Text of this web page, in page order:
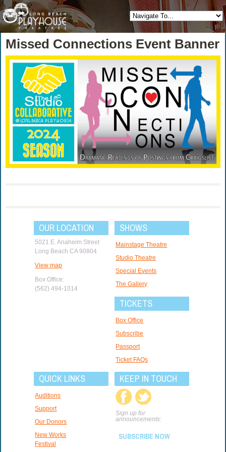
Missed Connections Event Banner
OUR LOCATION
5021 E. Anaheim Street
Long Beach CA 90804
View map
Box Office:
(562) 494-1014
SHOWS
Mainstage Theatre
Studio Theatre
Special Events
The Gallery
TICKETS
Box Office
Subscribe
Passport
Ticket FAQs
QUICK LINKS
Auditions
Support
Our Donors
New Works
Festival
KEEP IN TOUCH
Sign up for
announcements:
SUBSCRIBE NOW